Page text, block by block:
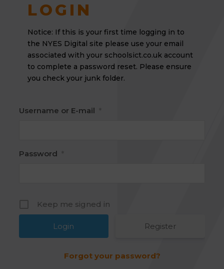
LOGIN
Notice: If this is your first time logging in to
the NYES Digital site please use your email
associated with your schoolsict.co.uk account
to complete a password reset. Please ensure
you check your junk folder.
Username or E-mail
Password
Keep me signed in
Register
Forgot your password?